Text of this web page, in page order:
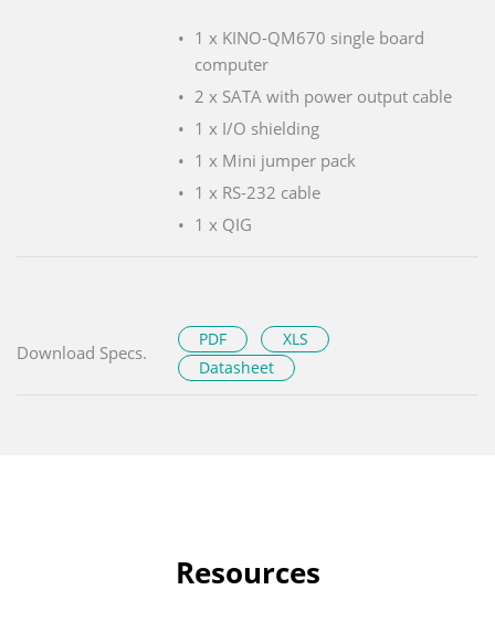
1 x KINO-QM670 single board
computer
2 x SATA with power output cable
1 x I/O shielding
1 x Mini jumper pack
1 x RS-232 cable
1 x QIG
Download Specs.
PDF
XLS
Datasheet
Resources